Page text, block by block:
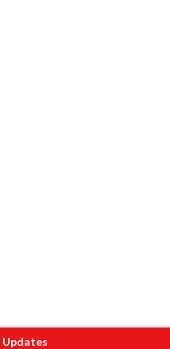
Updates